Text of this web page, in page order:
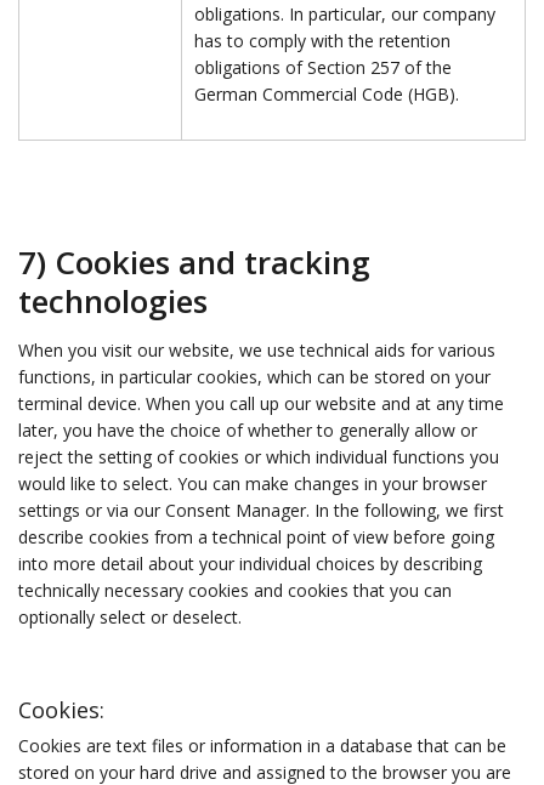
obligations. In particular, our company
has to comply with the retention
obligations of Section 257 of the
German Commercial Code (HGB).
7) Cookies and tracking
technologies
When you visit our website, we use technical aids for various
functions, in particular cookies, which can be stored on your
terminal device. When you call up our website and at any time
later, you have the choice of whether to generally allow or
reject the setting of cookies or which individual functions you
would like to select. You can make changes in your browser
settings or via our Consent Manager. In the following, we first
describe cookies from a technical point of view before going
into more detail about your individual choices by describing
technically necessary cookies and cookies that you can
optionally select or deselect.
Cookies:
Cookies are text files or information in a database that can be
stored on your hard drive and assigned to the browser you are